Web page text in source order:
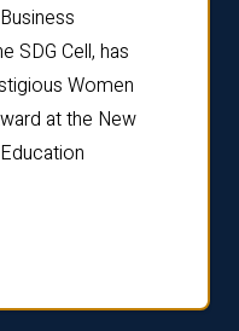
SDG Cell, has
Women
at the New